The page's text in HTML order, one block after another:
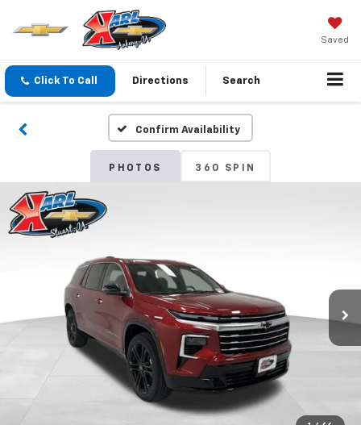
Saved
Click To Call Directions Search
Confirm Availability
PHOTOS 360 SPIN